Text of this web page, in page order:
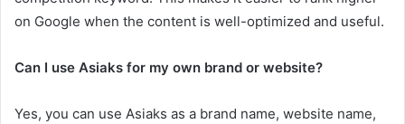
on Google when the content is well-optimized and useful.
Can I use Asiaks for my own brand or website?
Yes, you can use Asiaks as a brand name, website name,